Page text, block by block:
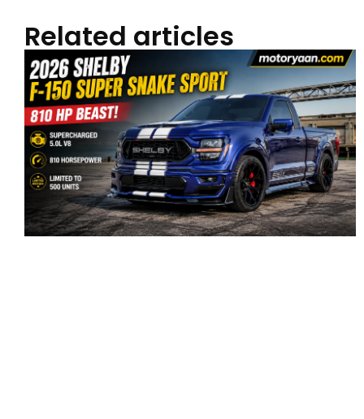
Related articles